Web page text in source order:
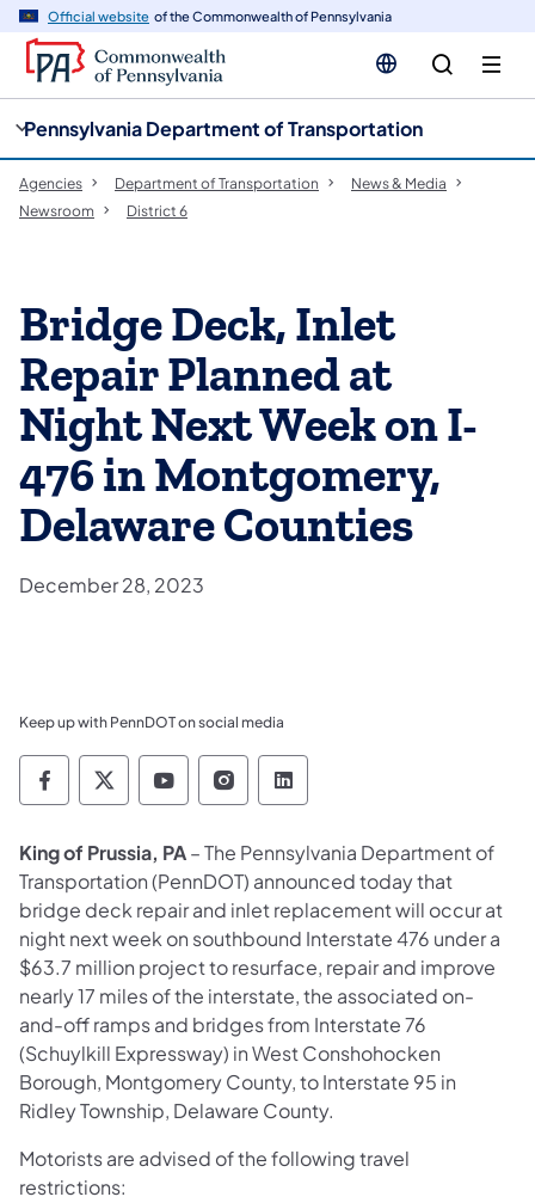
Official website of the Commonwealth of Pennsylvania
Pennsylvania Department of Transportation
Agencies Department of Transportation
News & Media
Newsroom
District 6
Bridge Deck, Inlet
Repair Planned at
Night Next Week on I-
476 in Montgomery,
Delaware Counties
December 28, 2023
Keep up with PennDOT on social media
Pennsylvania Department of Transportation
Pennsylvania Department of
Pennsylvania Department of
Pennsylvania Department
Pennsylvania
King of Prussia, PA– The Pennsylvania Department of
Transportation (PennDOT) announced today that
bridge deck repair and inlet replacement will occur at
night next week on southbound Interstate 476 under a
$63.7 million project to resurface, repair and improve
nearly 17 miles of the interstate, the associated on-
and-off ramps and bridges from Interstate 76
(Schuylkill Expressway) in West Conshohocken
Borough, Montgomery County, to Interstate 95 in
Ridley Township, Delaware County.
Motorists are advised of the following travel
restrictions: